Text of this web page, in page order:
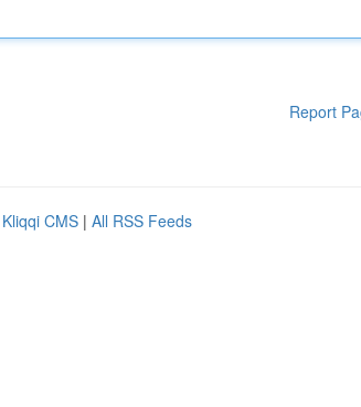
Report
Kliqqi CMS | All RSS Feeds